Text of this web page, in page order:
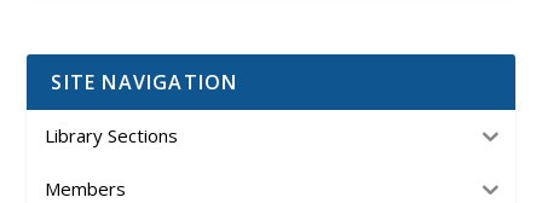
SITE NAVIGATION
Library Sections
Members